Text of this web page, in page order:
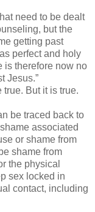
need to be dealt
but the
getting past
perfect and holy
is therefore now no
Jesus.”
But it is true.
be traced back to
associated
or shame from
shame from
the physical
sex locked in
contact, including